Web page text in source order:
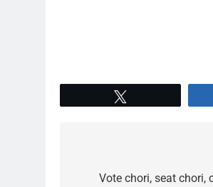
Vote chori, seat chori,